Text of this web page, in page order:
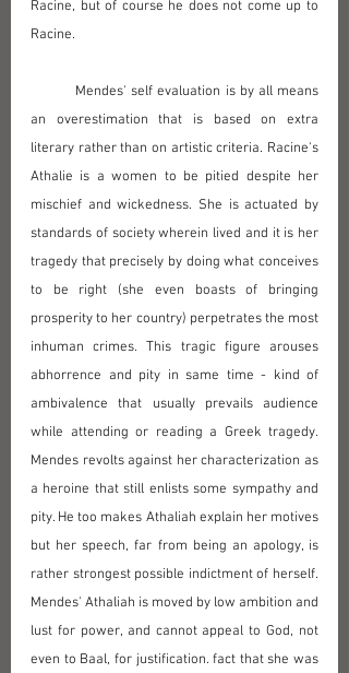
Racine, but of course he does not come up to
Racine.
an overestimation that is based on extra
literary rather than on artistic criteria. Racine's
Athalie is a women to be pitied despite her
mischief and wickedness. She is actuated by
standards of society wherein lived and it is her
tragedy that precisely by doing what conceives
to be right (she even boasts of bringing
prosperity to her country) perpetrates the most
inhuman crimes. This tragic figure arouses
abhorrence and pity in same time - kind of
ambivalence that usually prevails audience
while attending or reading a Greek tragedy.
Mendes revolts against her characterization as
a heroine that still enlists some sympathy and
pity. He too makes Athaliah explain her motives
but her speech, far from being an apology, is
rather strongest possible indictment of herself.
Mendes' Athaliah is moved by low ambition and
lust for power, and cannot appeal to God, not
even to Baal, for justification. fact that she was